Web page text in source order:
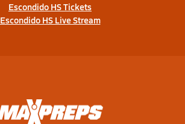
Escondido HS Tickets
Escondido HS Live Stream